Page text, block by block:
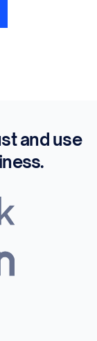
and use